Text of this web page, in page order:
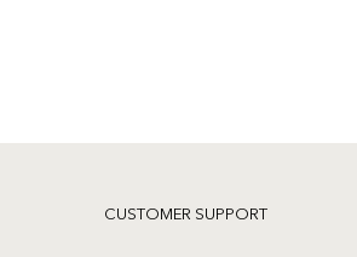
CUSTOMER SUPPORT